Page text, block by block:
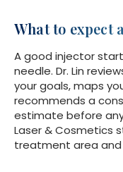
What to expect
A good injector
needle. Dr. Lin
your goals, maps
recommends a
estimate before
Laser & Cosmetics
treatment area and